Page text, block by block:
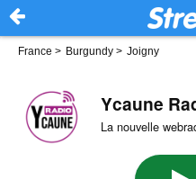
France > Burgundy > Joigny
Ycaune
La nouvelle